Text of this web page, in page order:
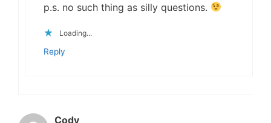
p.s. no such thing as silly questions.
Loading...
Reply
Cody